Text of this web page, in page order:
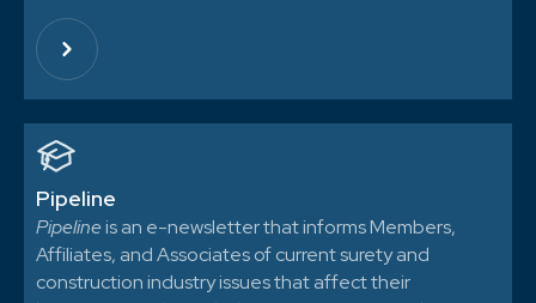
Pipeline
Pipelineis an e-newsletter that informs Members,
Affiliates, and Associates of current surety and
construction industry issues that affect their